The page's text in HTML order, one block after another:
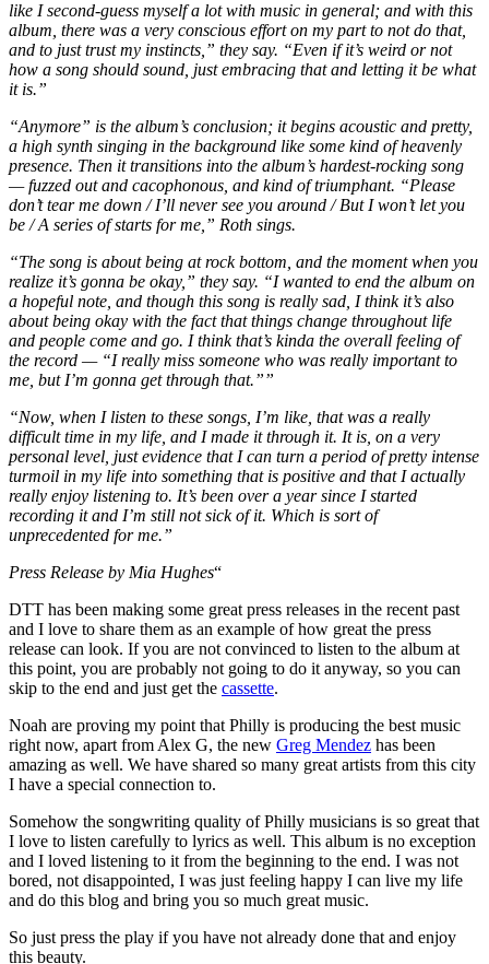
like I second-guess myself a lot with music in general; and with this
album, there was a very conscious effort on my part to not do that,
and to just trust my instincts,” they say. “Even if it’s weird or not
how a song should sound, just embracing that and letting it be what
it is.”
“Anymore” is the album’s conclusion; it begins acoustic and pretty,
a high synth singing in the background like some kind of heavenly
presence. Then it transitions into the album’s hardest-rocking song
— fuzzed out and cacophonous, and kind of triumphant. “Please
don’t tear me down / I’ll never see you around / But I won’t let you
be / A series of starts for me,” Roth sings.
“The song is about being at rock bottom, and the moment when you
realize it’s gonna be okay,” they say. “I wanted to end the album on
a hopeful note, and though this song is really sad, I think it’s also
about being okay with the fact that things change throughout life
and people come and go. I think that’s kinda the overall feeling of
the record — “I really miss someone who was really important to
me, but I’m gonna get through that.””
“Now, when I listen to these songs, I’m like, that was a really
difficult time in my life, and I made it through it. It is, on a very
personal level, just evidence that I can turn a period of pretty intense
turmoil in my life into something that is positive and that I actually
really enjoy listening to. It’s been over a year since I started
recording it and I’m still not sick of it. Which is sort of
unprecedented for me.”
Press Release by Mia Hughes“
DTT has been making some great press releases in the recent past
and I love to share them as an example of how great the press
release can look. If you are not convinced to listen to the album at
this point, you are probably not going to do it anyway, so you can
skip to the end and just get the cassette.
Noah are proving my point that Philly is producing the best music
right now, apart from Alex G, the new Greg Mendez has been
amazing as well. We have shared so many great artists from this city
I have a special connection to.
Somehow the songwriting quality of Philly musicians is so great that
I love to listen carefully to lyrics as well. This album is no exception
and I loved listening to it from the beginning to the end. I was not
bored, not disappointed, I was just feeling happy I can live my life
and do this blog and bring you so much great music.
So just press the play if you have not already done that and enjoy
this beauty.